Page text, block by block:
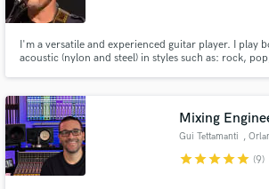
I'm a versatile and experienced guitar player. I play
acoustic (nylon and steel) in styles such as: rock,
Mixing
Gui Tettamanti ,
starstarstarstarstar (9)
and receive handcrafted proposals